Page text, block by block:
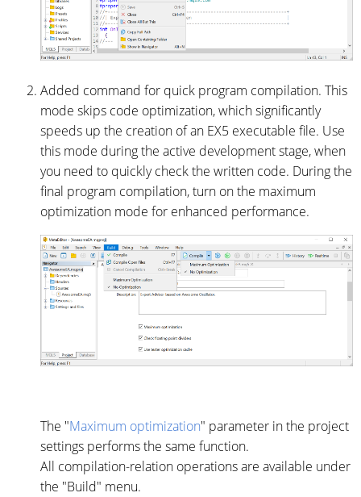
Added command for quick program compilation. This
mode skips code optimization, which significantly
speeds up the creation of an EX5 executable file. Use
this mode during the active development stage, when
you need to quickly check the written code. During the
final program compilation, turn on the maximum
optimization mode for enhanced performance.
The "Maximum optimization" parameter in the project
settings performs the same function.
All compilation-relation operations are available under
the "Build" menu.